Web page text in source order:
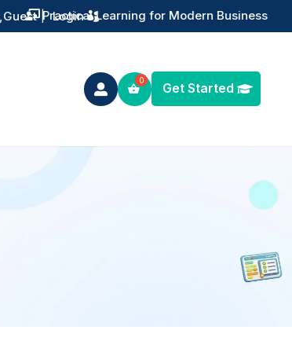
 Practical Learning for Modern Business
Guest | Login
 Get Started